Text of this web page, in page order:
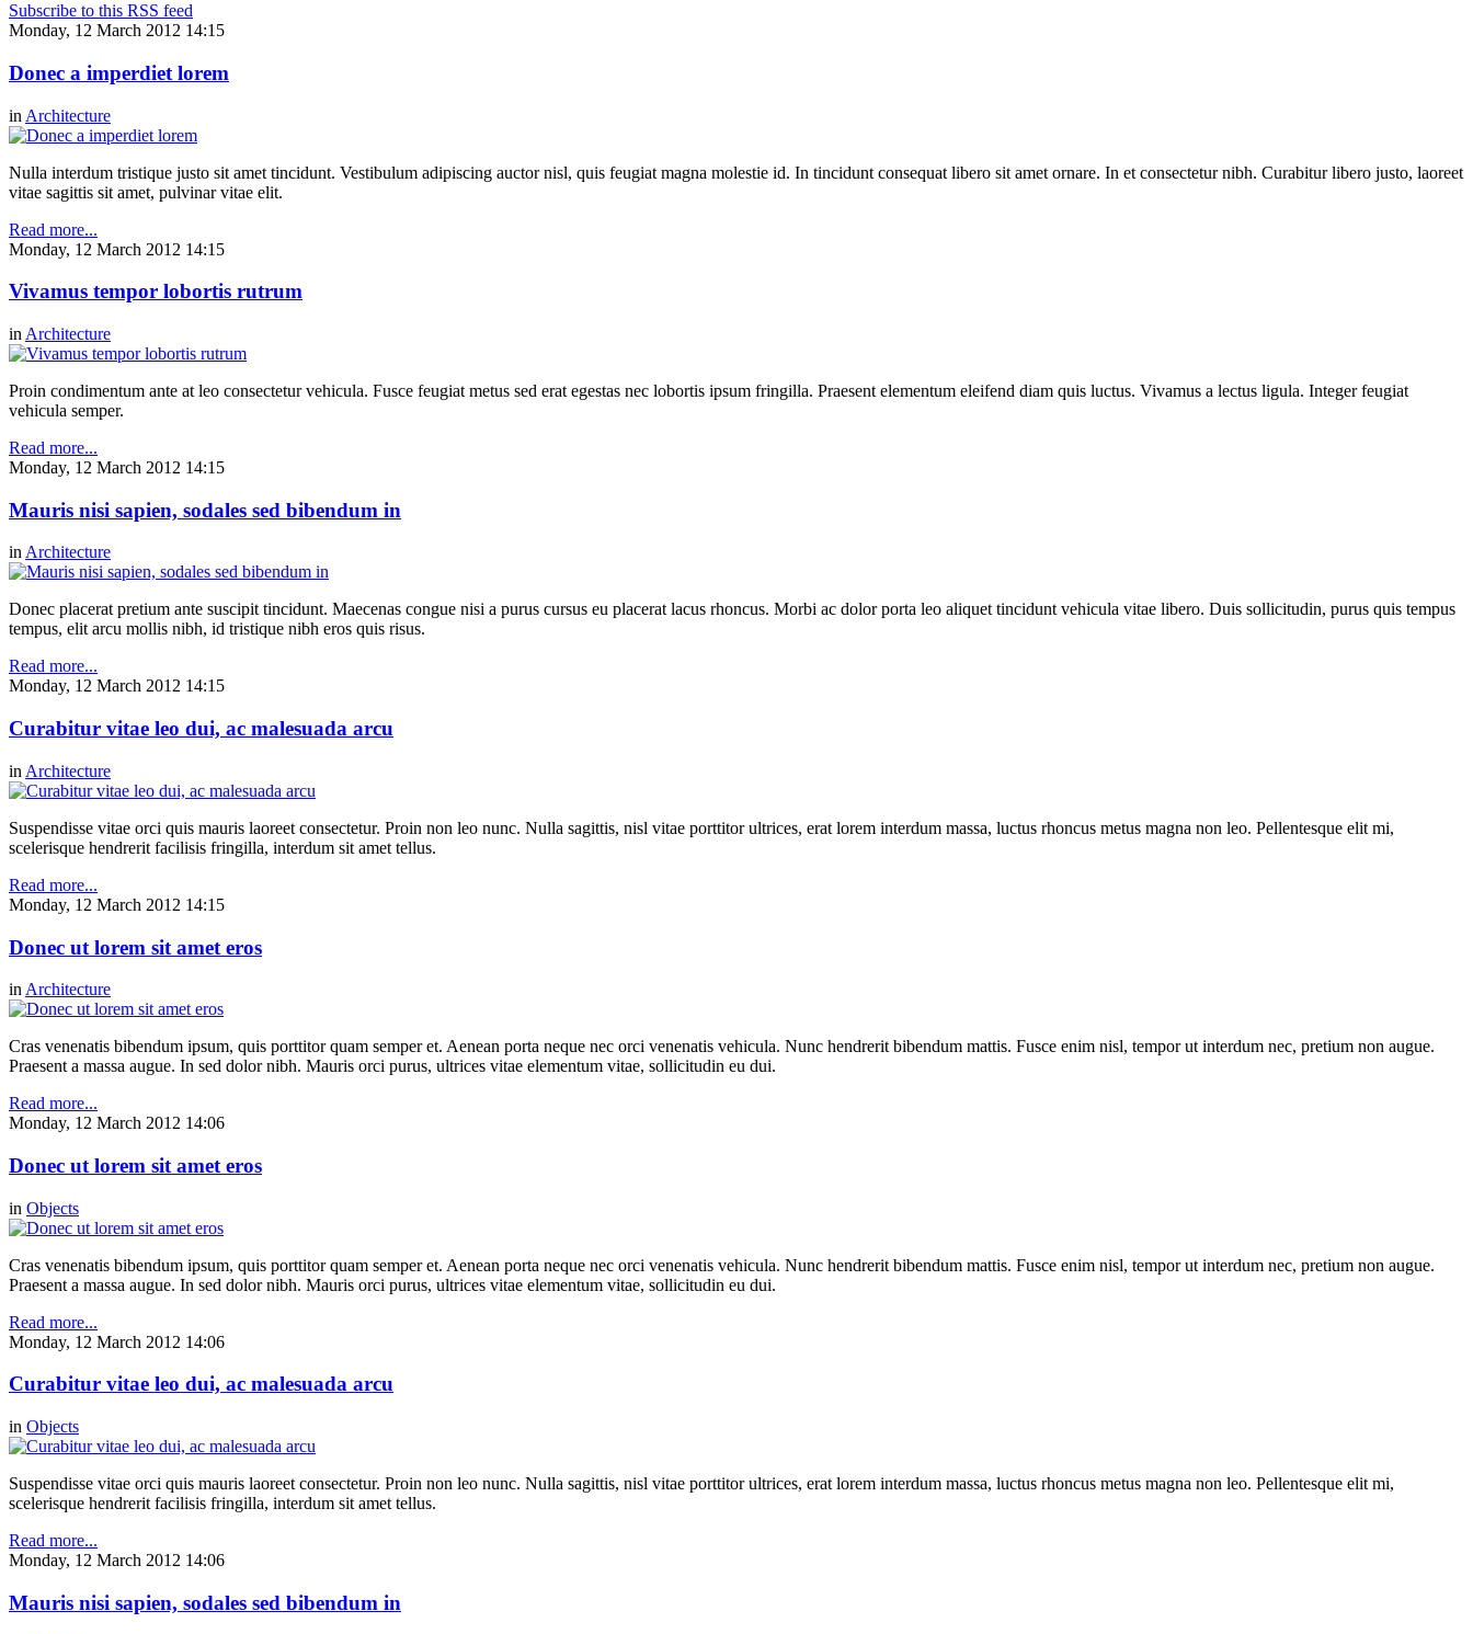
Subscribe to this RSS feed
Monday, 12 March 2012 14:15
Donec a imperdiet lorem
in Architecture
Nulla interdum tristique justo sit amet tincidunt. Vestibulum adipiscing auctor nisl, quis feugiat magna molestie id. In tincidunt consequat libero sit amet ornare. In et consectetur nibh. Curabitur libero justo, laoreet
vitae sagittis sit amet, pulvinar vitae elit.
Read more...
Monday, 12 March 2012 14:15
Vivamus tempor lobortis rutrum
in Architecture
Proin condimentum ante at leo consectetur vehicula. Fusce feugiat metus sed erat egestas nec lobortis ipsum fringilla. Praesent elementum eleifend diam quis luctus. Vivamus a lectus ligula. Integer feugiat
vehicula semper.
Read more...
Monday, 12 March 2012 14:15
Mauris nisi sapien, sodales sed bibendum in
inArchitecture
Donec placerat pretium ante suscipit tincidunt. Maecenas congue nisi a purus cursus eu placerat lacus rhoncus. Morbi ac dolor porta leo aliquet tincidunt vehicula vitae libero. Duis sollicitudin, purus quis tempus
tempus, elit arcu mollis nibh, id tristique nibh eros quis risus.
Read more...
Monday, 12 March 2012 14:15
Curabitur vitae leo dui, ac malesuada arcu
in Architecture
Suspendisse vitae orci quis mauris laoreet consectetur. Proin non leo nunc. Nulla sagittis, nisl vitae porttitor ultrices, erat lorem interdum massa, luctus rhoncus metus magna non leo. Pellentesque elit mi,
scelerisque hendrerit facilisis fringilla, interdum sit amet tellus.
Read more...
Monday, 12 March 2012 14:15
Donec ut lorem sit amet eros
in Architecture
Cras venenatis bibendum ipsum, quis porttitor quam semper et. Aenean porta neque nec orci venenatis vehicula. Nunc hendrerit bibendum mattis. Fusce enim nisl, tempor ut interdum nec, pretium non augue.
Praesent a massa augue. In sed dolor nibh. Mauris orci purus, ultrices vitae elementum vitae, sollicitudin eu dui.
Read more...
Monday, 12 March 2012 14:06
Donec ut lorem sit amet eros
in Objects
Cras venenatis bibendum ipsum, quis porttitor quam semper et. Aenean porta neque nec orci venenatis vehicula. Nunc hendrerit bibendum mattis. Fusce enim nisl, tempor ut interdum nec, pretium non augue.
Praesent a massa augue. In sed dolor nibh. Mauris orci purus, ultrices vitae elementum vitae, sollicitudin eu dui.
Read more...
Monday, 12 March 2012 14:06
Curabitur vitae leo dui, ac malesuada arcu
in Objects
Suspendisse vitae orci quis mauris laoreet consectetur. Proin non leo nunc. Nulla sagittis, nisl vitae porttitor ultrices, erat lorem interdum massa, luctus rhoncus metus magna non leo. Pellentesque elit mi,
scelerisque hendrerit facilisis fringilla, interdum sit amet tellus.
Read more...
Monday, 12 March 2012 14:06
Mauris nisi sapien, sodales sed bibendum in